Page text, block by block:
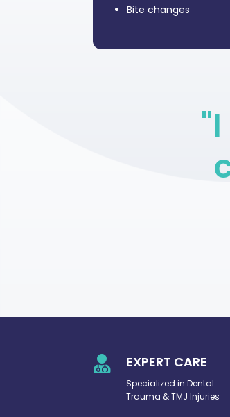
Bite changes
 EXPERT CARE
Specialized in Dental
Trauma & TMJ Injuries